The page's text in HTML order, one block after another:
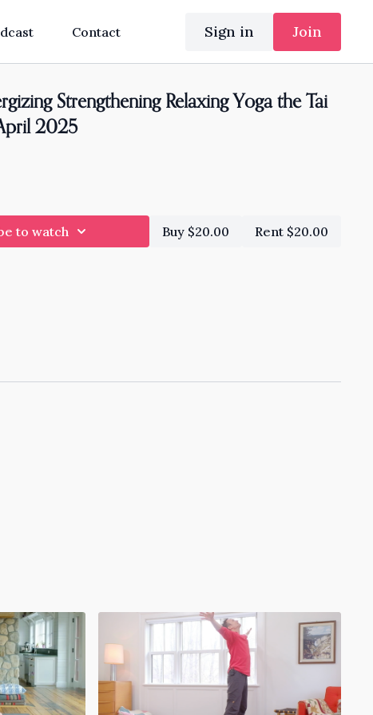
Contact Sign in Join
Strengthening Relaxing Yoga the Tai
2025
to watch Buy $20.00 Rent $20.00